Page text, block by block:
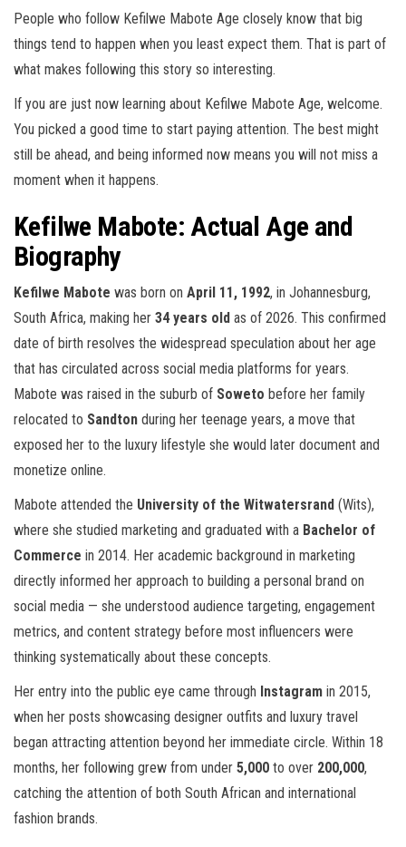
People who follow Kefilwe Mabote Age closely know that big
things tend to happen when you least expect them. That is part of
what makes following this story so interesting.
If you are just now learning about Kefilwe Mabote Age, welcome.
You picked a good time to start paying attention. The best might
still be ahead, and being informed now means you will not miss a
moment when it happens.
Kefilwe Mabote: Actual Age and
Biography
Kefilwe Mabote was born on April 11, 1992, in Johannesburg,
South Africa, making her 34 years old as of 2026. This confirmed
date of birth resolves the widespread speculation about her age
that has circulated across social media platforms for years.
Mabote was raised in the suburb of Soweto before her family
relocated to Sandton during her teenage years, a move that
exposed her to the luxury lifestyle she would later document and
monetize online.
Mabote attended the University of the Witwatersrand (Wits),
where she studied marketing and graduated with a Bachelor of
Commerce in 2014. Her academic background in marketing
directly informed her approach to building a personal brand on
social media — she understood audience targeting, engagement
metrics, and content strategy before most influencers were
thinking systematically about these concepts.
Her entry into the public eye came through Instagram in 2015,
when her posts showcasing designer outfits and luxury travel
began attracting attention beyond her immediate circle. Within 18
months, her following grew from under 5,000 to over 200,000,
catching the attention of both South African and international
fashion brands.